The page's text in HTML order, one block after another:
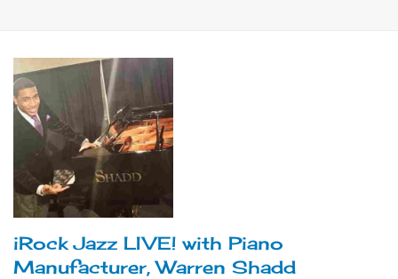
iRock Jazz LIVE! with Piano
Manufacturer, Warren Shadd